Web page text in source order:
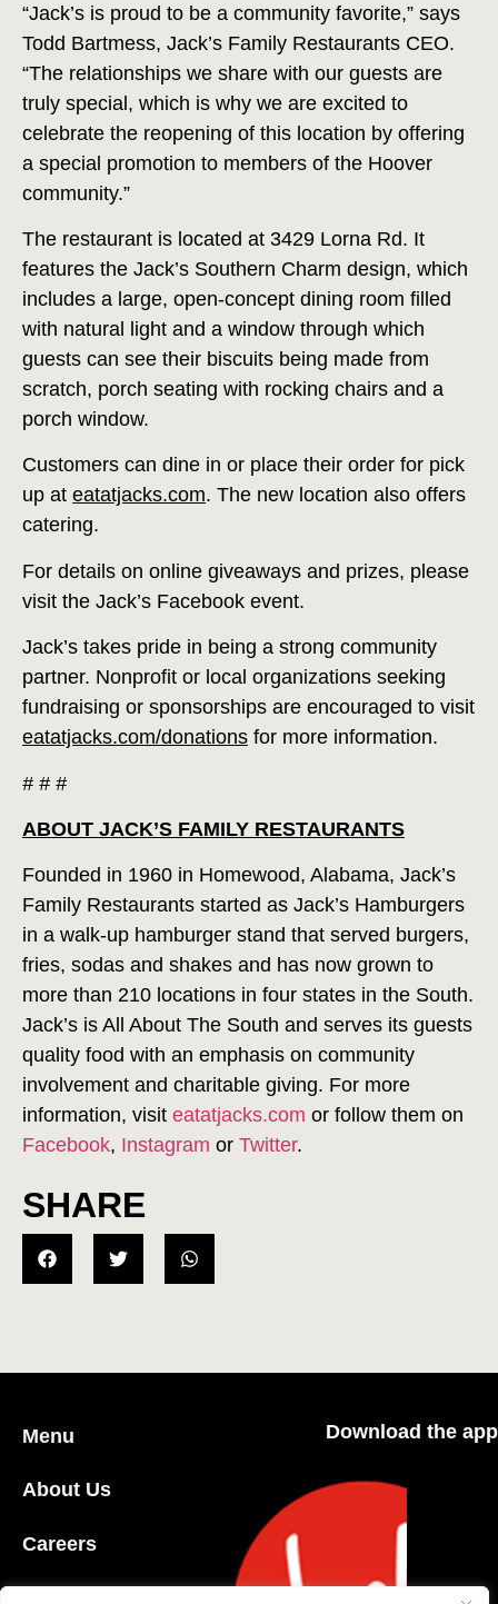
“Jack’s is proud to be a community favorite,” says
Todd Bartmess, Jack’s Family Restaurants CEO.
“The relationships we share with our guests are
truly special, which is why we are excited to
celebrate the reopening of this location by offering
a special promotion to members of the Hoover
community.”
The restaurant is located at 3429 Lorna Rd. It
features the Jack’s Southern Charm design, which
includes a large, open-concept dining room filled
with natural light and a window through which
guests can see their biscuits being made from
scratch, porch seating with rocking chairs and a
porch window.
Customers can dine in or place their order for pick
up at eatatjacks.com. The new location also offers
catering.
For details on online giveaways and prizes, please
visit the Jack’s Facebook event.
Jack’s takes pride in being a strong community
partner. Nonprofit or local organizations seeking
fundraising or sponsorships are encouraged to visit
eatatjacks.com/donations for more information.
# # #
ABOUT JACK’S FAMILY RESTAURANTS
Founded in 1960 in Homewood, Alabama, Jack’s
Family Restaurants started as Jack’s Hamburgers
in a walk-up hamburger stand that served burgers,
fries, sodas and shakes and has now grown to
more than 210 locations in four states in the South.
Jack’s is All About The South and serves its guests
quality food with an emphasis on community
involvement and charitable giving. For more
information, visit eatatjacks.com or follow them on
Facebook, Instagram or Twitter.
SHARE
Menu
About Us
Careers
Download the app